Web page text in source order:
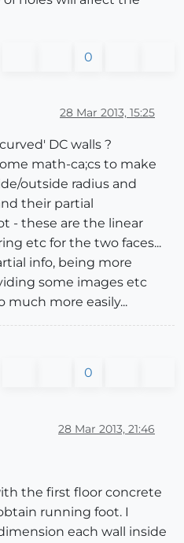
0
28 Mar 2013, 15:25
DC walls ?
math-ca;cs to make
outside radius and
their partial
- these are the linear
etc for the two faces...
info, being more
some images etc
much more easily...
0
28 Mar 2013, 21:46
the first floor concrete
running foot. I
each wall inside